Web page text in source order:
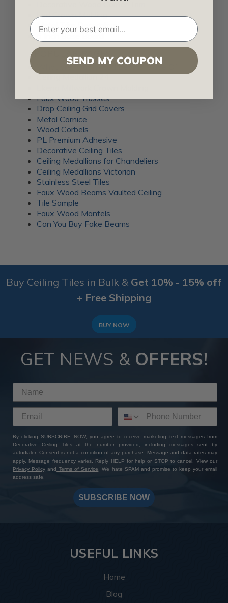
Decorative Wood Corner Trim
Led Crown Molding
Metal Trim Decorative
6 Inch Base Board
POPULAR PAGES
What are Faux Wood Beams Made Of
Ceiling Medallion 24
Faux Wood Trusses
Drop Ceiling Grid Covers
Metal Cornice
Wood Corbels
PL Premium Adhesive
Decorative Ceiling Tiles
Ceiling Medallions for Chandeliers
Ceiling Medallions Victorian
Stainless Steel Tiles
Faux Wood Beams Vaulted Ceiling
Tile Sample
Faux Wood Mantels
Can You Buy Fake Beams
Buy Ceiling Tiles in Bulk & Get 10% - 15% off
+ Free Shipping
BUY NOW
GET NEWS & OFFERS!
By clicking SUBSCRIBE NOW, you agree to receive marketing text messages from
Decorative Ceiling Tiles at the number provided, including messages sent by
autodialer. Consent is not a condition of any purchase. Message and data rates may
apply. Message frequency varies. Reply HELP for help or STOP to cancel. View our
Privacy Policy and Terms of Service. We hate SPAM and promise to keep your email
address safe.
SUBSCRIBE NOW
USEFUL LINKS
Home
Blog
SEND MY COUPON